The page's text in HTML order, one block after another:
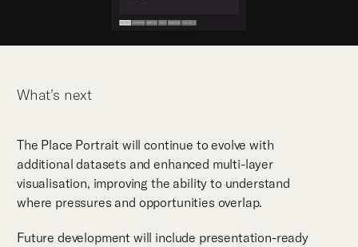
What’s next
The Place Portrait will continue to evolve with
additional datasets and enhanced multi-layer
visualisation, improving the ability to understand
where pressures and opportunities overlap.
Future development will include presentation-ready